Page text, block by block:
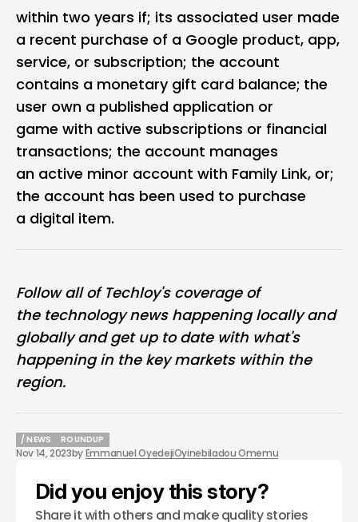
within two years if; its associated user made
a recent purchase of a Google product, app,
service, or subscription; the account
contains a monetary gift card balance; the
user own a published application or
game with active subscriptions or financial
transactions; the account manages
an active minor account with Family Link, or;
the account has been used to purchase
a digital item.
Follow all of Techloy's coverage of
the technology news happening locally and
globallyand get up to date with what's
happening in the key markets within the
region.
/ NEWS
/ NEWS
ROUNDUP
ROUNDUP
Nov 14, 2023byEmmanuel OyedejiOyinebiladou Omemu
Did you enjoy this story?
Share it with others and make quality stories